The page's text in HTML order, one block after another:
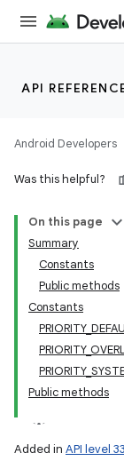
API
Android Developers
Was this helpful?
On this page
Summary
Constants
Public methods
Constants
Public methods
Added in API level 33